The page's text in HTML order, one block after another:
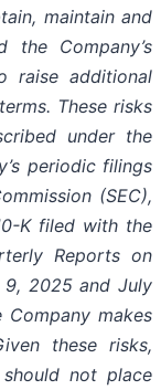
maintain and
Company’s
raise additional
These risks
under the
periodic filings
(SEC),
K filed with the
Reports on
9, 2025 and July
makes
these risks,
not place